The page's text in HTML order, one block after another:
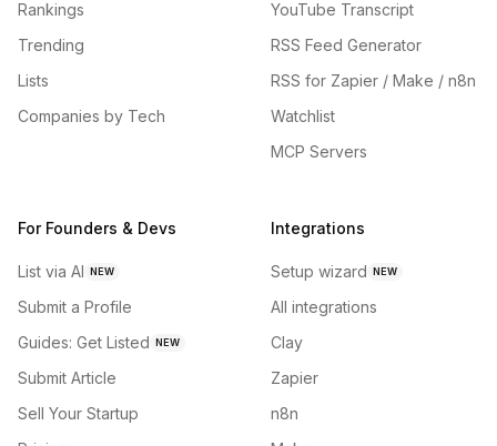
Rankings
Trending
Lists
Companies by Tech
YouTube Transcript
RSS Feed Generator
RSS for Zapier / Make / n8n
Watchlist
MCP Servers
For Founders & Devs
List via AI NEW
Submit a Profile
Guides: Get Listed NEW
Submit Article
Sell Your Startup
Integrations
Setup wizard NEW
All integrations
Clay
Zapier
n8n